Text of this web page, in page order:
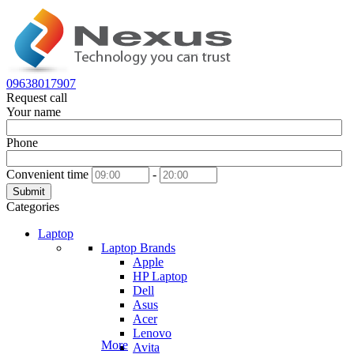
09638017907
Request call
Your name
Phone
Convenient time -
Submit
Categories
Laptop
Laptop Brands
Apple
HP Laptop
Dell
Asus
Acer
Lenovo
Avita
More